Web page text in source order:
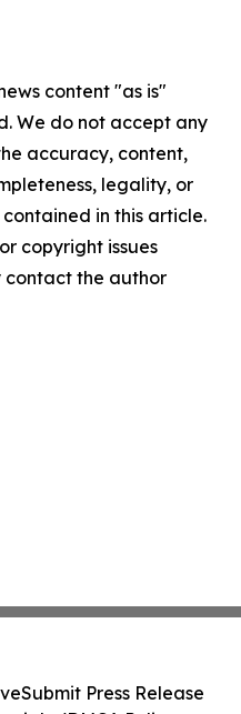
content "as is"
We do not accept any
accuracy, content,
legality, or
in this article.
copyright issues
contact the author
Submit Press Release